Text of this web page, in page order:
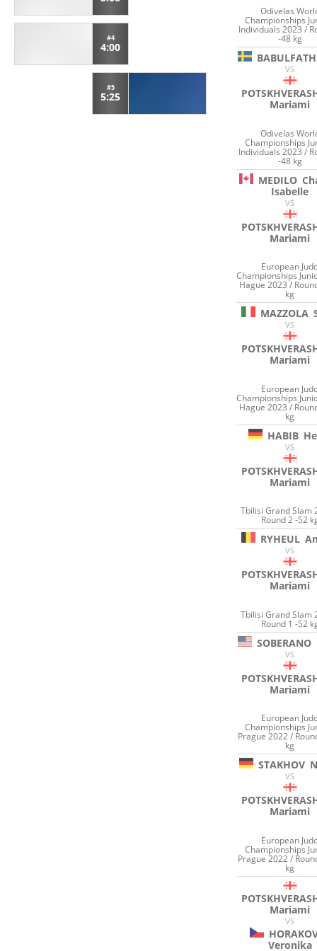
#4
4:00
#5
5:25
Odivelas
Championships
Individuals 2023 /
-48 kg
BABULFATH
VS
Mariami
Odivelas
Championships
Individuals 2023 /
-48 kg
MEDILO
Isabelle
VS
Mariami
European
Championships
Hague 2023 /
kg
MAZZOLA
VS
Mariami
European
Championships
Hague 2023 /
kg
HABIB
VS
Mariami
Tbilisi Grand Slam
Round 2 -52
RYHEUL
VS
Mariami
Tbilisi Grand Slam
Round 1 -52
SOBERANO
VS
Mariami
European
Championships
Prague 2022 /
kg
STAKHOV
VS
Mariami
European
Championships
Prague 2022 /
kg
Mariami
VS
Veronika